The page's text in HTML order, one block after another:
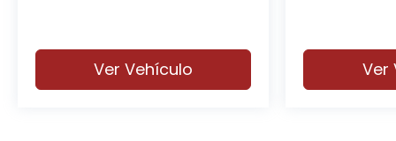
Ver Vehículo Ver